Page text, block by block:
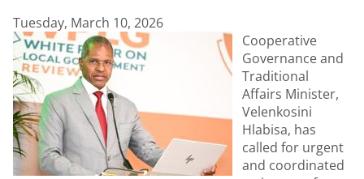
Tuesday, March 10, 2026
Cooperative
Governance and
Traditional
Affairs Minister,
Velenkosini
Hlabisa, has
called for urgent
and coordinated